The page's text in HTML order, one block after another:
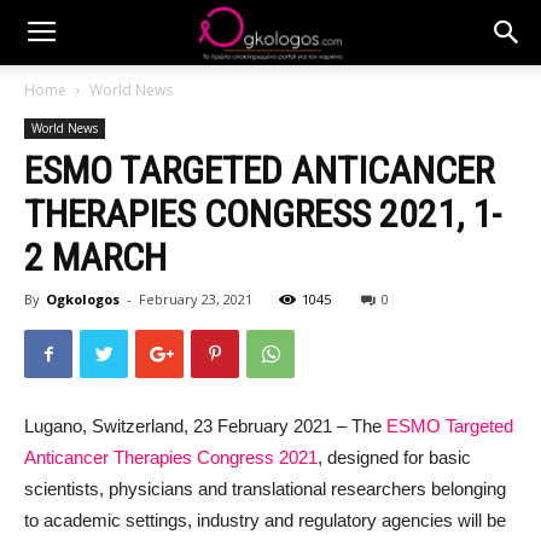
Home World News
World News
ESMO TARGETED ANTICANCER
THERAPIES CONGRESS 2021, 1-
2 MARCH
By Ogkologos - February 23, 2021 1045 0
Lugano, Switzerland, 23 February 2021 – The ESMO Targeted
Anticancer Therapies Congress 2021, designed for basic
scientists, physicians and translational researchers belonging
to academic settings, industry and regulatory agencies will be